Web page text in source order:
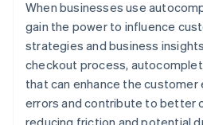
When businesses use
gain the power to influence
strategies and business
checkout process,
that can enhance the customer
errors and contribute to better